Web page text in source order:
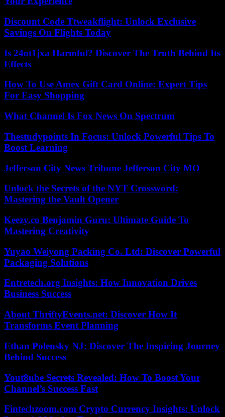
Discount Code Ttweakflight: Unlock Exclusive
Savings On Flights Today
Is 24ot1jxa Harmful? Discover The Truth Behind Its
Effects
How To Use Amex Gift Card Online: Expert Tips
For Easy Shopping
What Channel Is Fox News On Spectrum
Thestudypoints In Focus: Unlock Powerful Tips To
Boost Learning
Jefferson City News Tribune Jefferson City MO
Unlock the Secrets of the NYT Crossword:
Mastering the Vault Opener
Keezy.co Benjamin Guru: Ultimate Guide To
Mastering Creativity
Yuyao Weiyong Packing Co. Ltd: Discover Powerful
Packaging Solutions
Entretech.org Insights: How Innovation Drives
Business Success
About ThriftyEvents.net: Discover How It
Transforms Event Planning
Ethan Polensky NJ: Discover The Inspiring Journey
Behind Success
Yout8ube Secrets Revealed: How To Boost Your
Channel’s Success Fast
Fintechzoom.com Crypto Currency Insights: Unlock